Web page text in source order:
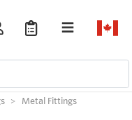
Metal Fittings